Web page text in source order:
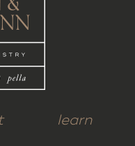
learn